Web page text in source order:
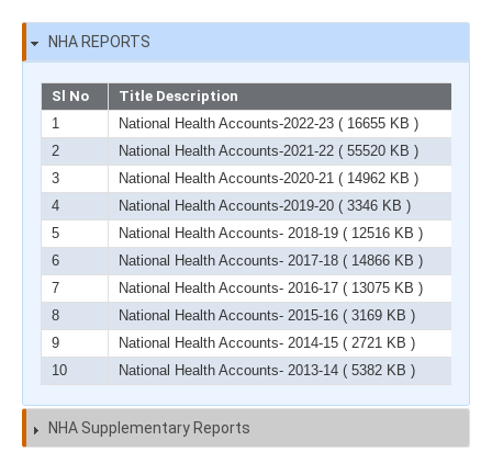
NHA REPORTS
Sl No
Title Description
1
National Health Accounts-2022-23 ( 16655 KB )
2
National Health Accounts-2021-22 ( 55520 KB )
3
National Health Accounts-2020-21 ( 14962 KB )
4
National Health Accounts-2019-20 ( 3346 KB )
5
National Health Accounts- 2018-19 ( 12516 KB )
6
National Health Accounts- 2017-18 ( 14866 KB )
7
National Health Accounts- 2016-17 ( 13075 KB )
8
National Health Accounts- 2015-16 ( 3169 KB )
9
National Health Accounts- 2014-15 ( 2721 KB )
10
National Health Accounts- 2013-14 ( 5382 KB )
NHA Supplementary Reports